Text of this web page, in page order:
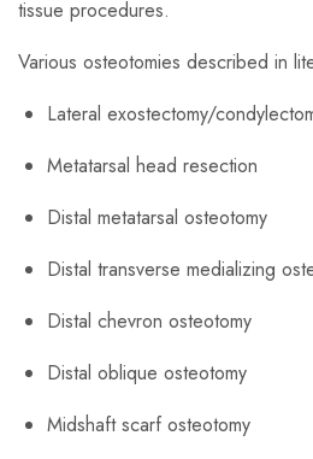
tissue procedures.
​Various osteotomies described in
Lateral exostectomy/
Metatarsal head resection
Distal metatarsal osteotomy
Distal transverse medializing
Distal chevron osteotomy
Distal oblique osteotomy
Midshaft scarf osteotomy